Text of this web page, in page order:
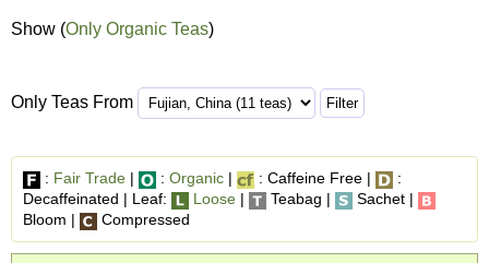
Show (Only Organic Teas)
Only Teas From
: Fair Trade | : Organic | : Caffeine Free |
:
Decaffeinated | Leaf:
Loose | Teabag |
Sachet |
Bloom |
Compressed